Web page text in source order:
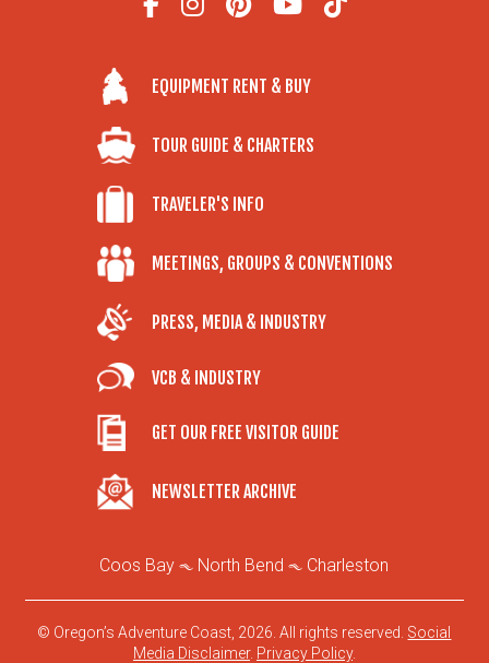
EQUIPMENT RENT & BUY
TOUR GUIDE & CHARTERS
TRAVELER'S INFO
MEETINGS, GROUPS & CONVENTIONS
PRESS, MEDIA & INDUSTRY
VCB & INDUSTRY
GET OUR FREE VISITOR GUIDE
NEWSLETTER ARCHIVE
Coos Bay North Bend Charleston
© Oregon’s Adventure Coast, 2026. All rights reserved. Social
Media Disclaimer. Privacy Policy.